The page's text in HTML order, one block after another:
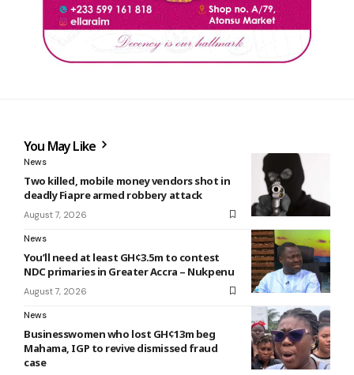
You May Like
News
Two killed, mobile money vendors shot in
deadly Fiapre armed robbery attack
August 7, 2026
News
You’ll need at least GH¢3.5m to contest
NDC primaries in Greater Accra – Nukpenu
August 7, 2026
News
Businesswomen who lost GH¢13m beg
Mahama, IGP to revive dismissed fraud
case